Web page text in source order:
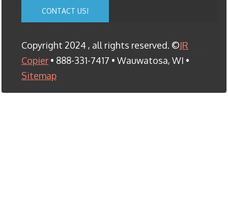
CONTACT US!
Copyright 2024 , all rights reserved. ©JR
Copier • 888-331-7417 • Wauwatosa, WI •
Sitemap